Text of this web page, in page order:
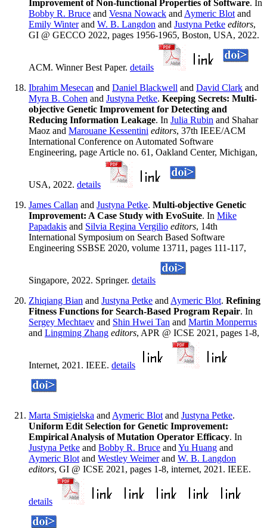
Improvement of Non-functional Properties of Software. In
Bobby R. Bruce and Vesna Nowack and Aymeric Blot and
Emily Winterand W. B. Langdon and Justyna Petke editors,
GI @ GECCO 2022, pages 1956-1965, Boston, USA, 2022.
ACM. Winner Best Paper. details
Ibrahim Mesecan and Daniel Blackwell and David Clark and
Myra B. Cohen and Justyna Petke. Keeping Secrets: Multi-
objective Genetic Improvement for Detecting and
Reducing Information Leakage. In Julia Rubin and Shahar
Maoz and Marouane Kessentini editors, 37th IEEE/ACM
International Conference on Automated Software
Engineering, page Article no. 61, Oakland Center, Michigan,
USA, 2022. details
James Callan and Justyna Petke. Multi-objective Genetic
Improvement: A Case Study with EvoSuite. In Mike
Papadakis and Silvia Regina Vergilio editors, 14th
International Symposium on Search Based Software
Engineering SSBSE 2020, volume 13711, pages 111-117,
Singapore, 2022. Springer. details
Zhiqiang Bian and Justyna Petke and Aymeric Blot. Refining
Fitness Functions for Search-Based Program Repair. In
Sergey Mechtaev and Shin Hwei Tan and Martin Monperrus
and Lingming Zhang editors, APR @ ICSE 2021, pages 1-8,
Internet, 2021. IEEE. details
Marta Smigielska and Aymeric Blot and Justyna Petke.
Uniform Edit Selection for Genetic Improvement:
Empirical Analysis of Mutation Operator Efficacy. In
Justyna Petke and Bobby R. Bruce and Yu Huang and
Aymeric Blot and Westley Weimerand W. B. Langdon
editors, GI @ ICSE 2021, pages 1-8, internet, 2021. IEEE.
details